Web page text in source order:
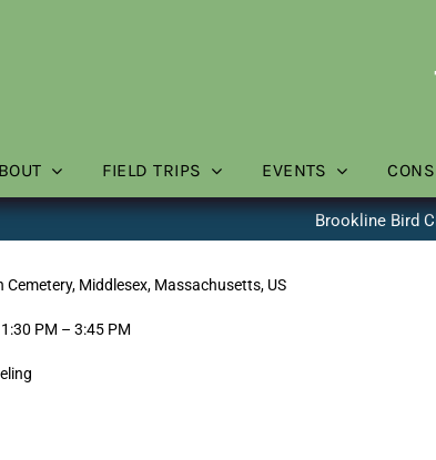
FIELD TRIPS EVENTS
Brookline Bird
Cemetery, Middlesex, Massachusetts, US
PM – 3:45 PM